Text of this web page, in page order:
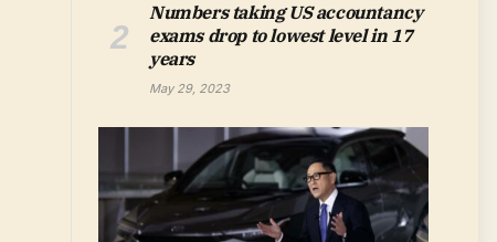
Numbers taking US accountancy
exams drop to lowest level in 17
years
May 29, 2023